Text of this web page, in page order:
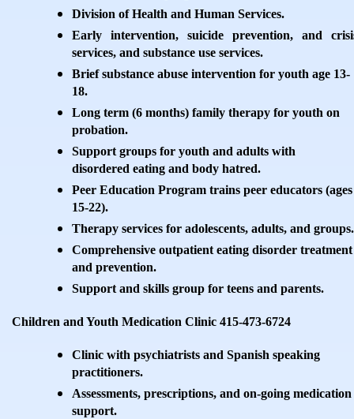
Division of Health and Human Services.
Early intervention, suicide prevention, and
services, and substance use services.
Brief substance abuse intervention for youth age 13-
18.
Long term (6 months) family therapy for youth on
probation.
Support groups for youth and adults with
disordered eating and body hatred.
Peer Education Program trains peer educators (ages
15-22).
Therapy services for adolescents, adults, and groups.
Comprehensive outpatient eating disorder treatment
and prevention.
Support and skills group for teens and parents.
Children and Youth Medication Clinic 415-473-6724
Clinic with psychiatrists and Spanish speaking
practitioners.
Assessments, prescriptions, and on-going medication
support.